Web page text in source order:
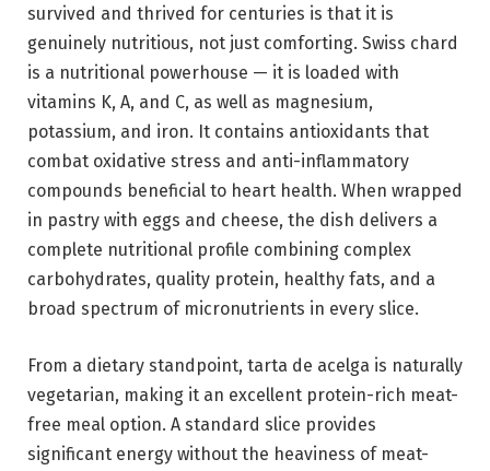
survived and thrived for centuries is that it is
genuinely nutritious, not just comforting. Swiss chard
is a nutritional powerhouse — it is loaded with
vitamins K, A, and C, as well as magnesium,
potassium, and iron. It contains antioxidants that
combat oxidative stress and anti-inflammatory
compounds beneficial to heart health. When wrapped
in pastry with eggs and cheese, the dish delivers a
complete nutritional profile combining complex
carbohydrates, quality protein, healthy fats, and a
broad spectrum of micronutrients in every slice.
From a dietary standpoint, tarta de acelga is naturally
vegetarian, making it an excellent protein-rich meat-
free meal option. A standard slice provides
significant energy without the heaviness of meat-